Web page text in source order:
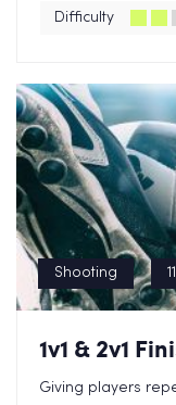
Difficulty
Shooting
1v1 & 2v1
Giving players